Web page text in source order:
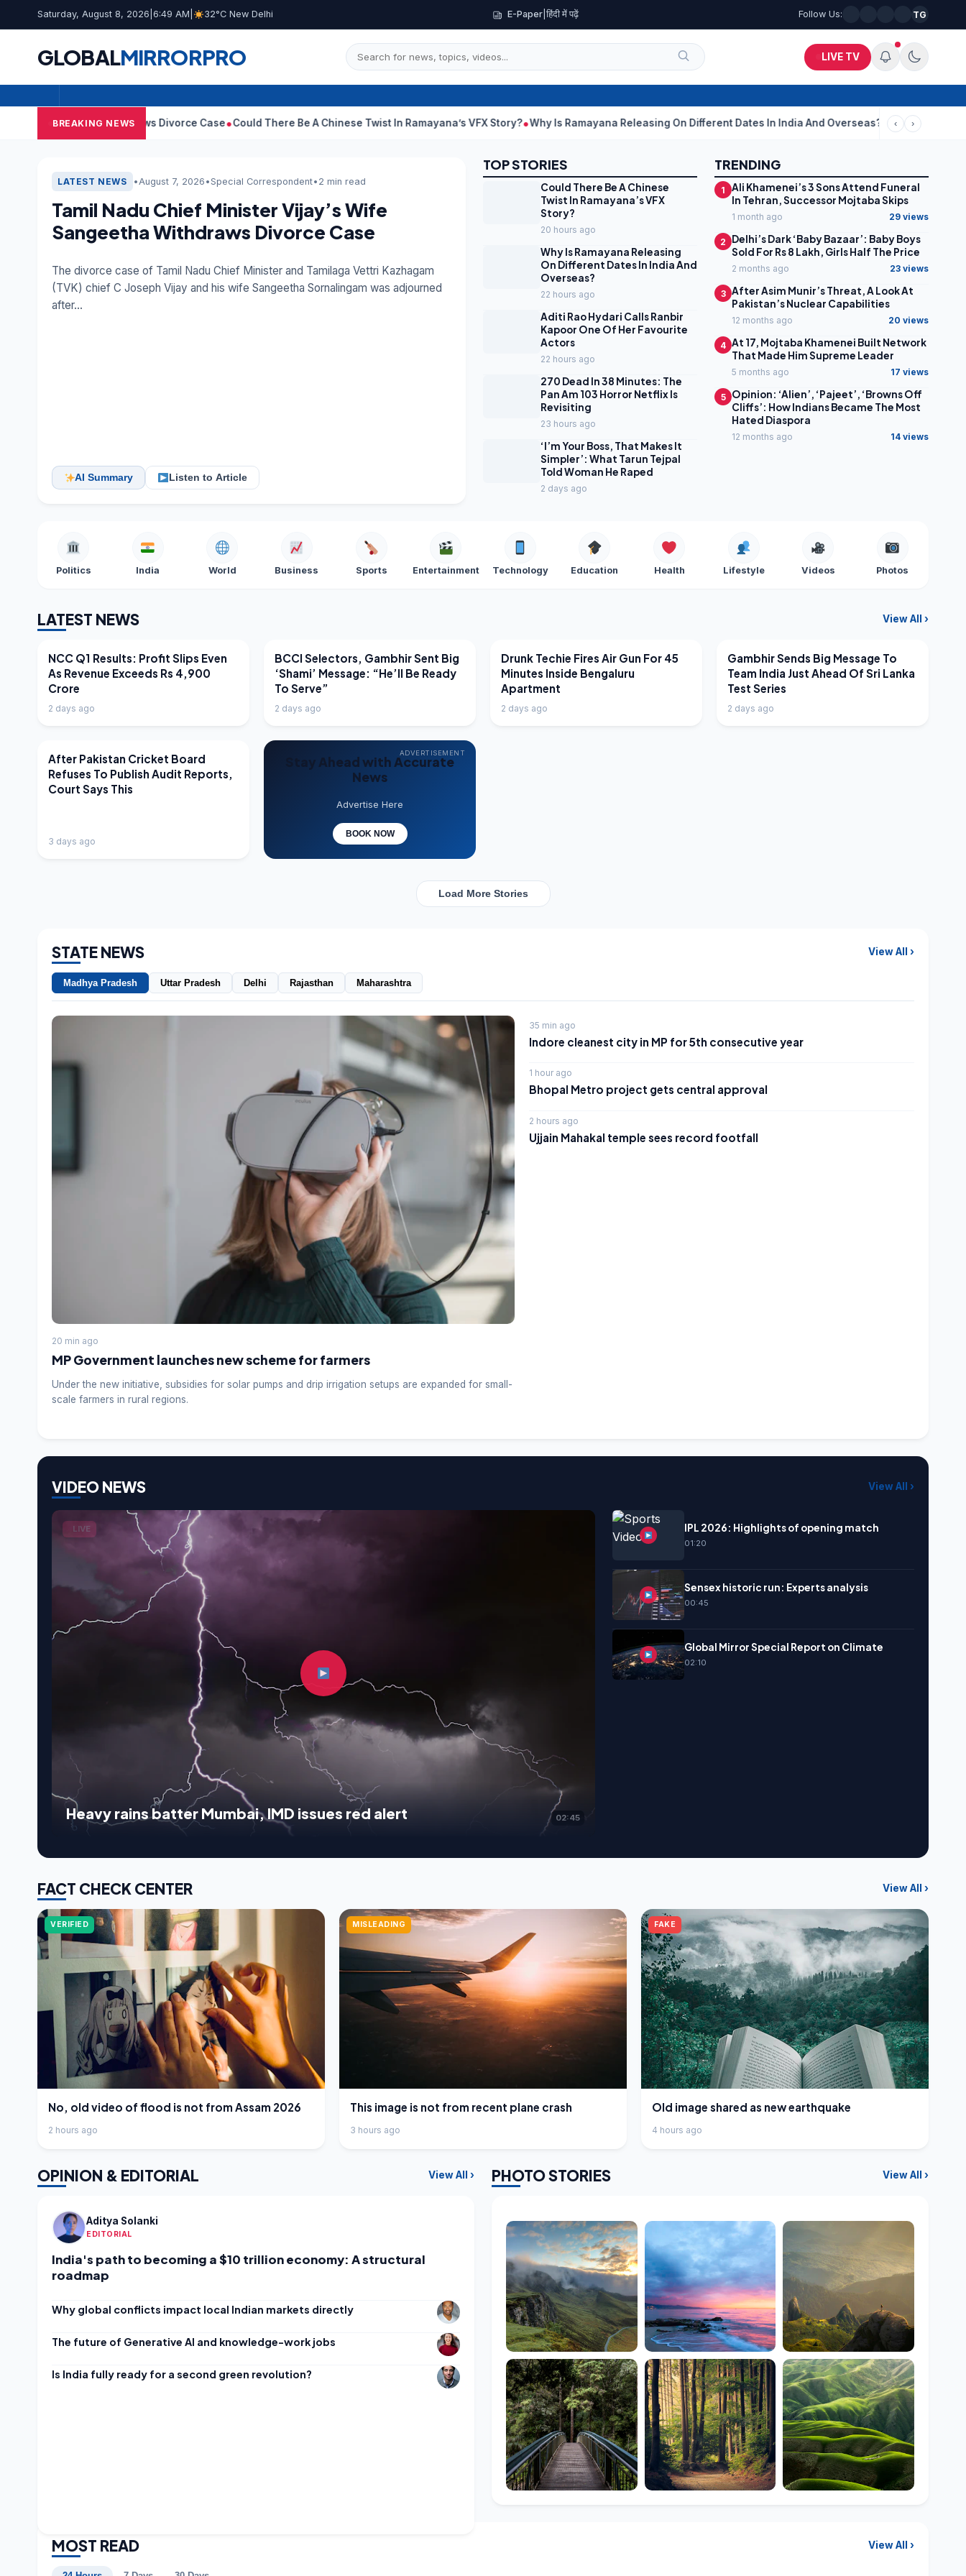
Saturday, August 8, 2026 6:49 AM 32°C New Delhi E-Paper |हिंदी में पढ़ें Follow Us: TG
GLOBALMIRRORPRO LIVE TV
BREAKING NEWS
Withdraws Divorce Case Could There Be A Chinese Twist In Ramayana’s VFX Story? Why Is Ramayana Releasing On Different Dates In India And Overseas? Aditi Rao Hydari Calls Ranbir
‹ ›
EDITOR'S PICK
LATEST NEWS • August 7, 2026 •Special Correspondent• 2 min read
Tamil Nadu Chief Minister Vijay’s Wife
Sangeetha Withdraws Divorce Case
The divorce case of Tamil Nadu Chief Minister and Tamilaga Vettri Kazhagam
(TVK) chief C Joseph Vijay and his wife Sangeetha Sornalingam was adjourned
after…
AI Summary Listen to Article
TOP STORIES
Could There Be A Chinese
Twist In Ramayana’s VFX
Story?
20 hours ago
Why Is Ramayana Releasing
On Different Dates In India And
Overseas?
22 hours ago
Aditi Rao Hydari Calls Ranbir
Kapoor One Of Her Favourite
Actors
22 hours ago
270 Dead In 38 Minutes: The
Pan Am 103 Horror Netflix Is
Revisiting
23 hours ago
‘I’m Your Boss, That Makes It
Simpler’: What Tarun Tejpal
Told Woman He Raped
2 days ago
TRENDING
1
Ali Khamenei’s 3 Sons Attend Funeral
In Tehran, Successor Mojtaba Skips
1 month ago 29 views
2
Delhi’s Dark ‘Baby Bazaar’: Baby Boys
Sold For Rs 8 Lakh, Girls Half The Price
2 months ago 23 views
3 After Asim Munir’s Threat, A Look At
Pakistan’s Nuclear Capabilities
12 months ago 20 views
4 At 17, Mojtaba Khamenei Built Network
That Made Him Supreme Leader
5 months ago 17 views
5
Opinion: ‘Alien’, ‘Pajeet’, ‘Browns Off
Cliffs’: How Indians Became The Most
Hated Diaspora
12 months ago 14 views
Politics India World Business Sports Entertainment Technology Education Health Lifestyle Videos Photos
LATEST NEWS View All ›
LATEST NEWS
NCC Q1 Results: Profit Slips Even
As Revenue Exceeds Rs 4,900
Crore
2 days ago
LATEST NEWS
BCCI Selectors, Gambhir Sent Big
‘Shami’ Message: “He’ll Be Ready
To Serve”
2 days ago
LATEST NEWS
Drunk Techie Fires Air Gun For 45
Minutes Inside Bengaluru
Apartment
2 days ago
LATEST NEWS
Gambhir Sends Big Message To
Team India Just Ahead Of Sri Lanka
Test Series
2 days ago
LATEST NEWS
After Pakistan Cricket Board
Refuses To Publish Audit Reports,
Court Says This
3 days ago
ADVERTISEMENT
Stay Ahead with Accurate
News
Advertise Here
BOOK NOW
Load More Stories
STATE NEWS View All ›
Madhya Pradesh Uttar Pradesh Delhi Rajasthan Maharashtra
20 min ago
MP Government launches new scheme for farmers
Under the new initiative, subsidies for solar pumps and drip irrigation setups are expanded for small-
scale farmers in rural regions.
35 min ago
Indore cleanest city in MP for 5th consecutive year
1 hour ago
Bhopal Metro project gets central approval
2 hours ago
Ujjain Mahakal temple sees record footfall
VIDEO NEWS View All ›
LIVE
02:45
Heavy rains batter Mumbai, IMD issues red alert
IPL 2026: Highlights of opening match
01:20
Sensex historic run: Experts analysis
00:45
Global Mirror Special Report on Climate
02:10
FACT CHECK CENTER View All ›
VERIFIED
No, old video of flood is not from Assam 2026
2 hours ago
MISLEADING
This image is not from recent plane crash
3 hours ago
FAKE
Old image shared as new earthquake
4 hours ago
OPINION & EDITORIAL View All ›
Aditya Solanki
EDITORIAL
India's path to becoming a $10 trillion economy: A structural
roadmap
Why global conflicts impact local Indian markets directly
The future of Generative AI and knowledge-work jobs
Is India fully ready for a second green revolution?
PHOTO STORIES View All ›
MOST READ View All ›